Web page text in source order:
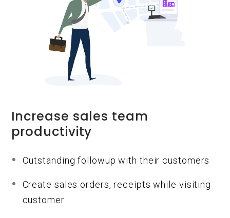
Increase sales team
productivity
Outstanding followup with their customers
Create sales orders, receipts while visiting
customer